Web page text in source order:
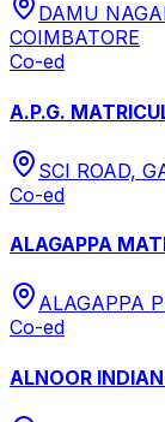
DAMU
COIMBATORE
Co-ed
A.P.G.
SCI ROAD,
Co-ed
ALAGAPPA
ALAGAPPA
Co-ed
ALNOOR